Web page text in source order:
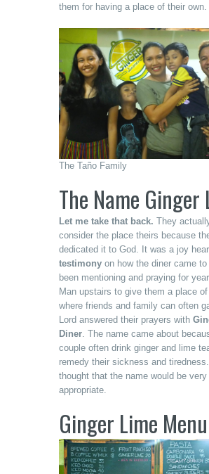
them for having a place of their own.
The Taño Family
The Name Ginger
Let me take that back. They
consider the place theirs because
dedicated it to God. It was a joy
testimony on how the diner came to
been mentioning and praying for
Man upstairs to give them a place
where friends and family can often
Lord answered their prayers with
Diner. The name came about
couple often drink ginger and lime
remedy their sickness and
thought that the name would be very
appropriate.
Ginger Lime Menu